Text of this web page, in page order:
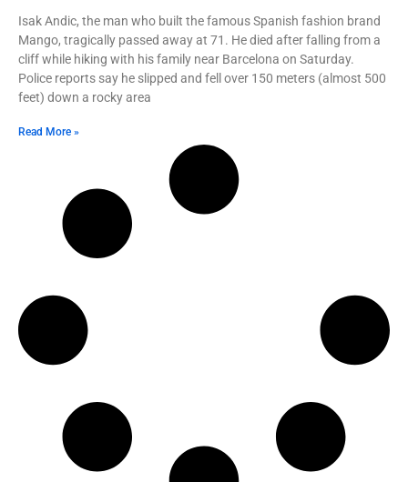
Isak Andic, the man who built the famous Spanish fashion brand
Mango, tragically passed away at 71. He died after falling from a
cliff while hiking with his family near Barcelona on Saturday.
Police reports say he slipped and fell over 150 meters (almost 500
feet) down a rocky area
Read More »